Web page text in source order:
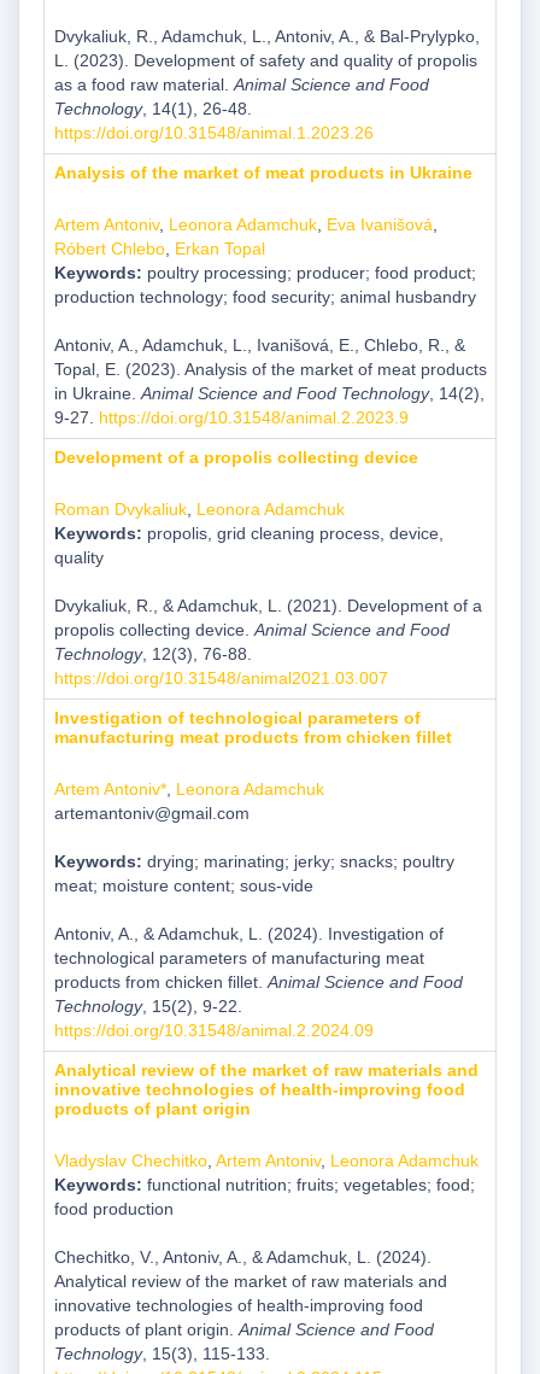
Dvykaliuk, R., Adamchuk, L., Antoniv, A., & Bal-Prylypko,
L. (2023). Development of safety and quality of propolis
as a food raw material. Animal Science and Food
Technology, 14(1), 26-48.
https://doi.org/10.31548/animal.1.2023.26
Analysis of the market of meat products in Ukraine
Artem Antoniv, Leonora Adamchuk, Eva Ivanišová
Róbert Chlebo, Erkan Topal
Keywords: poultry processing; producer; food product;
production technology; food security; animal husbandry
Antoniv, A., Adamchuk, L., Ivanišová, E., Chlebo, R., &
Topal, E. (2023). Analysis of the market of meat products
in Ukraine. Animal Science and Food Technology, 14(2),
9-27. https://doi.org/10.31548/animal.2.2023.9
Development of a propolis collecting device
Roman Dvykaliuk, Leonora Adamchuk
Keywords: propolis, grid cleaning process, device,
quality
Dvykaliuk, R., & Adamchuk, L. (2021). Development of a
propolis collecting device. Animal Science and Food
Technology, 12(3), 76-88.
https://doi.org/10.31548/animal2021.03.007
Investigation of technological parameters of
manufacturing meat products from chicken fillet
Artem Antoniv*, Leonora Adamchuk
artemantoniv@gmail.com
Keywords: drying; marinating; jerky; snacks; poultry
meat; moisture content; sous-vide
Antoniv, A., & Adamchuk, L. (2024). Investigation of
technological parameters of manufacturing meat
products from chicken fillet. Animal Science and Food
Technology, 15(2), 9-22.
https://doi.org/10.31548/animal.2.2024.09
Analytical review of the market of raw materials and
innovative technologies of health-improving food
products of plant origin
Vladyslav Chechitko, Artem Antoniv, Leonora Adamchuk
Keywords: functional nutrition; fruits; vegetables; food;
food production
Chechitko, V., Antoniv, A., & Adamchuk, L. (2024).
Analytical review of the market of raw materials and
innovative technologies of health-improving food
products of plant origin. Animal Science and Food
Technology, 15(3), 115-133.